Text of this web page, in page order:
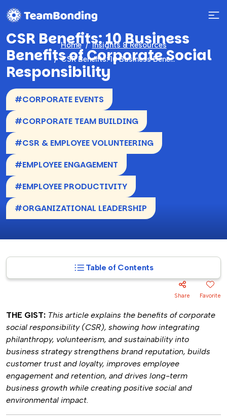
Home
Insights & Resources
CSR Benefits: 10 Business Benefits of Corporate Social Responsibility
CSR Benefits: 10 Business
Benefits of Corporate Social
Responsibility
#CORPORATE EVENTS
#CORPORATE TEAM BUILDING
#CSR & EMPLOYEE VOLUNTEERING
#EMPLOYEE ENGAGEMENT
#EMPLOYEE PRODUCTIVITY
#ORGANIZATIONAL LEADERSHIP
Table of Contents
Share Favorite
THE GIST: This article explains the benefits of corporate
social responsibility (CSR), showing how integrating
philanthropy, volunteerism, and sustainability into
business strategy strengthens brand reputation, builds
customer trust and loyalty, improves employee
engagement and retention, and drives long-term
business growth while creating positive social and
environmental impact.